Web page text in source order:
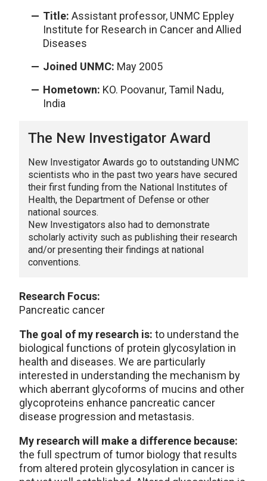
Title: Assistant professor, UNMC Eppley
Institute for Research in Cancer and Allied
Diseases
Joined UNMC: May 2005
Hometown: KO. Poovanur, Tamil Nadu,
India
The New Investigator Award
New Investigator Awards go to outstanding UNMC
scientists who in the past two years have secured
their first funding from the National Institutes of
Health, the Department of Defense or other
national sources.
New Investigators also had to demonstrate
scholarly activity such as publishing their research
and/or presenting their findings at national
conventions.
Research Focus:
Pancreatic cancer
The goal of my research is: to understand the
biological functions of protein glycosylation in
health and diseases. We are particularly
interested in understanding the mechanism by
which aberrant glycoforms of mucins and other
glycoproteins enhance pancreatic cancer
disease progression and metastasis.
My research will make a difference because:
the full spectrum of tumor biology that results
from altered protein glycosylation in cancer is